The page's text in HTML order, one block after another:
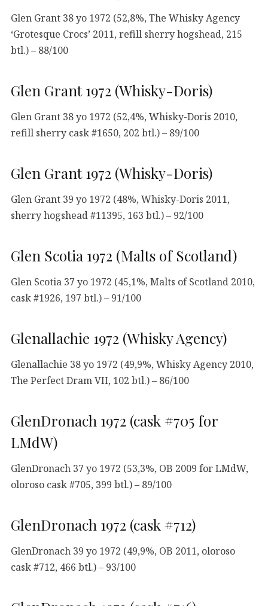
Glen Grant 38 yo 1972 (52,8%, The Whisky Agency
‘Grotesque Crocs’ 2011, refill sherry hogshead, 215
btl.) – 88/100
Glen Grant 1972 (Whisky-Doris)
Glen Grant 38 yo 1972 (52,4%, Whisky-Doris 2010,
refill sherry cask #1650, 202 btl.) – 89/100
Glen Grant 1972 (Whisky-Doris)
Glen Grant 39 yo 1972 (48%, Whisky-Doris 2011,
sherry hogshead #11395, 163 btl.) – 92/100
Glen Scotia 1972 (Malts of Scotland)
Glen Scotia 37 yo 1972 (45,1%, Malts of Scotland 2010,
cask #1926, 197 btl.) – 91/100
Glenallachie 1972 (Whisky Agency)
Glenallachie 38 yo 1972 (49,9%, Whisky Agency 2010,
The Perfect Dram VII, 102 btl.) – 86/100
GlenDronach 1972 (cask #705 for
LMdW)
GlenDronach 37 yo 1972 (53,3%, OB 2009 for LMdW,
oloroso cask #705, 399 btl.) – 89/100
GlenDronach 1972 (cask #712)
GlenDronach 39 yo 1972 (49,9%, OB 2011, oloroso
cask #712, 466 btl.) – 93/100